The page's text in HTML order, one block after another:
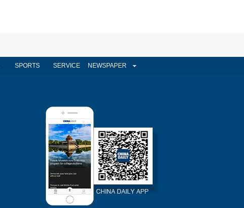
SPORTS SERVICE NEWSPAPER